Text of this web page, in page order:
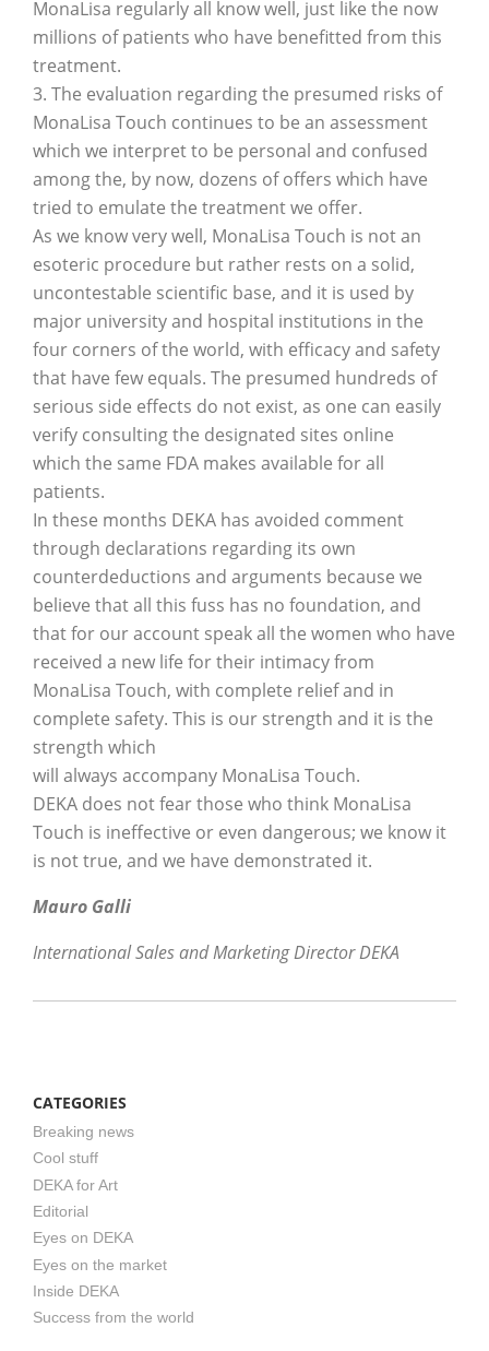
MonaLisa regularly all know well, just like the now
millions of patients who have benefitted from this
treatment.
3. The evaluation regarding the presumed risks of
MonaLisa Touch continues to be an assessment
which we interpret to be personal and confused
among the, by now, dozens of offers which have
tried to emulate the treatment we offer.
As we know very well, MonaLisa Touch is not an
esoteric procedure but rather rests on a solid,
uncontestable scientific base, and it is used by
major university and hospital institutions in the
four corners of the world, with efficacy and safety
that have few equals. The presumed hundreds of
serious side effects do not exist, as one can easily
verify consulting the designated sites online
which the same FDA makes available for all
patients.
In these months DEKA has avoided comment
through declarations regarding its own
counterdeductions and arguments because we
believe that all this fuss has no foundation, and
that for our account speak all the women who have
received a new life for their intimacy from
MonaLisa Touch, with complete relief and in
complete safety. This is our strength and it is the
strength which
will always accompany MonaLisa Touch.
DEKA does not fear those who think MonaLisa
Touch is ineffective or even dangerous; we know it
is not true, and we have demonstrated it.
Mauro Galli
International Sales and Marketing Director DEKA
CATEGORIES
Breaking news
Cool stuff
DEKA for Art
Editorial
Eyes on DEKA
Eyes on the market
Inside DEKA
Success from the world